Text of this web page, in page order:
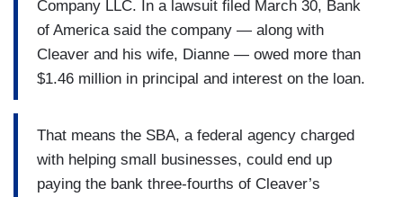
Company LLC. In a lawsuit filed March 30, Bank
of America said the company — along with
Cleaver and his wife, Dianne — owed more than
$1.46 million in principal and interest on the loan.
That means the SBA, a federal agency charged
with helping small businesses, could end up
paying the bank three-fourths of Cleaver’s